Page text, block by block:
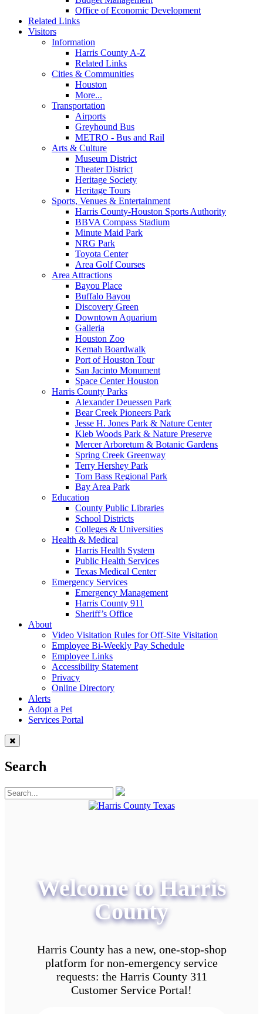
Office of Economic Development
Related Links
Visitors
Information
Harris County A-Z
Related Links
Cities & Communities
Houston
More...
Transportation
Airports
Greyhound Bus
METRO - Bus and Rail
Arts & Culture
Museum District
Theater District
Heritage Society
Heritage Tours
Sports, Venues & Entertainment
Harris County-Houston Sports Authority
BBVA Compass Stadium
Minute Maid Park
NRG Park
Toyota Center
Area Golf Courses
Area Attractions
Bayou Place
Buffalo Bayou
Discovery Green
Downtown Aquarium
Galleria
Houston Zoo
Kemah Boardwalk
Port of Houston Tour
San Jacinto Monument
Space Center Houston
Harris County Parks
Alexander Deuessen Park
Bear Creek Pioneers Park
Jesse H. Jones Park & Nature Center
Kleb Woods Park & Nature Preserve
Mercer Arboretum & Botanic Gardens
Spring Creek Greenway
Terry Hershey Park
Tom Bass Regional Park
Bay Area Park
Education
County Public Libraries
School Districts
Colleges & Universities
Health & Medical
Harris Health System
Public Health Services
Texas Medical Center
Emergency Services
Emergency Management
Harris County 911
Sheriff’s Office
About
Video Visitation Rules for Off-Site Visitation
Employee Bi-Weekly Pay Schedule
Employee Links
Accessibility Statement
Privacy
Online Directory
Alerts
Adopt a Pet
Services Portal
Search
Welcome to Harris
County
Harris County has a new, one-stop-shop
platform for non-emergency service
requests: the Harris County 311
Customer Service Portal!